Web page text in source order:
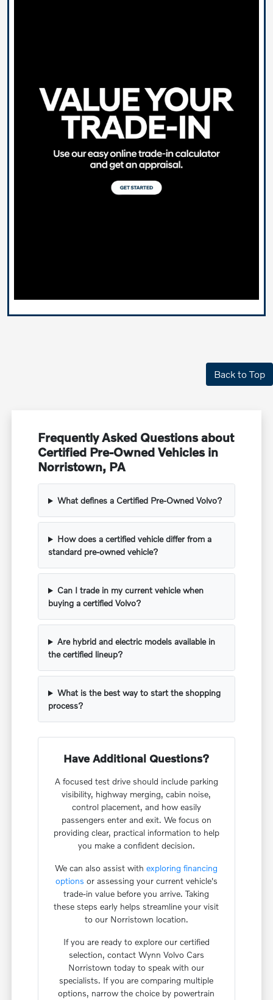
Back to Top
Frequently Asked Questions about
Certified Pre-Owned Vehicles in
Norristown, PA
What defines a Certified Pre-Owned Volvo?
How does a certified vehicle differ from a
standard pre-owned vehicle?
Can I trade in my current vehicle when
buying a certified Volvo?
Are hybrid and electric models available in
the certified lineup?
What is the best way to start the shopping
process?
Have Additional Questions?
A focused test drive should include parking
visibility, highway merging, cabin noise,
control placement, and how easily
passengers enter and exit. We focus on
providing clear, practical information to help
you make a confident decision.
We can also assist withexploring financing
options or assessing your current vehicle's
trade-in value before you arrive. Taking
these steps early helps streamline your visit
to our Norristown location.
If you are ready to explore our certified
selection, contact Wynn Volvo Cars
Norristown today to speak with our
specialists. If you are comparing multiple
options, narrow the choice by powertrain